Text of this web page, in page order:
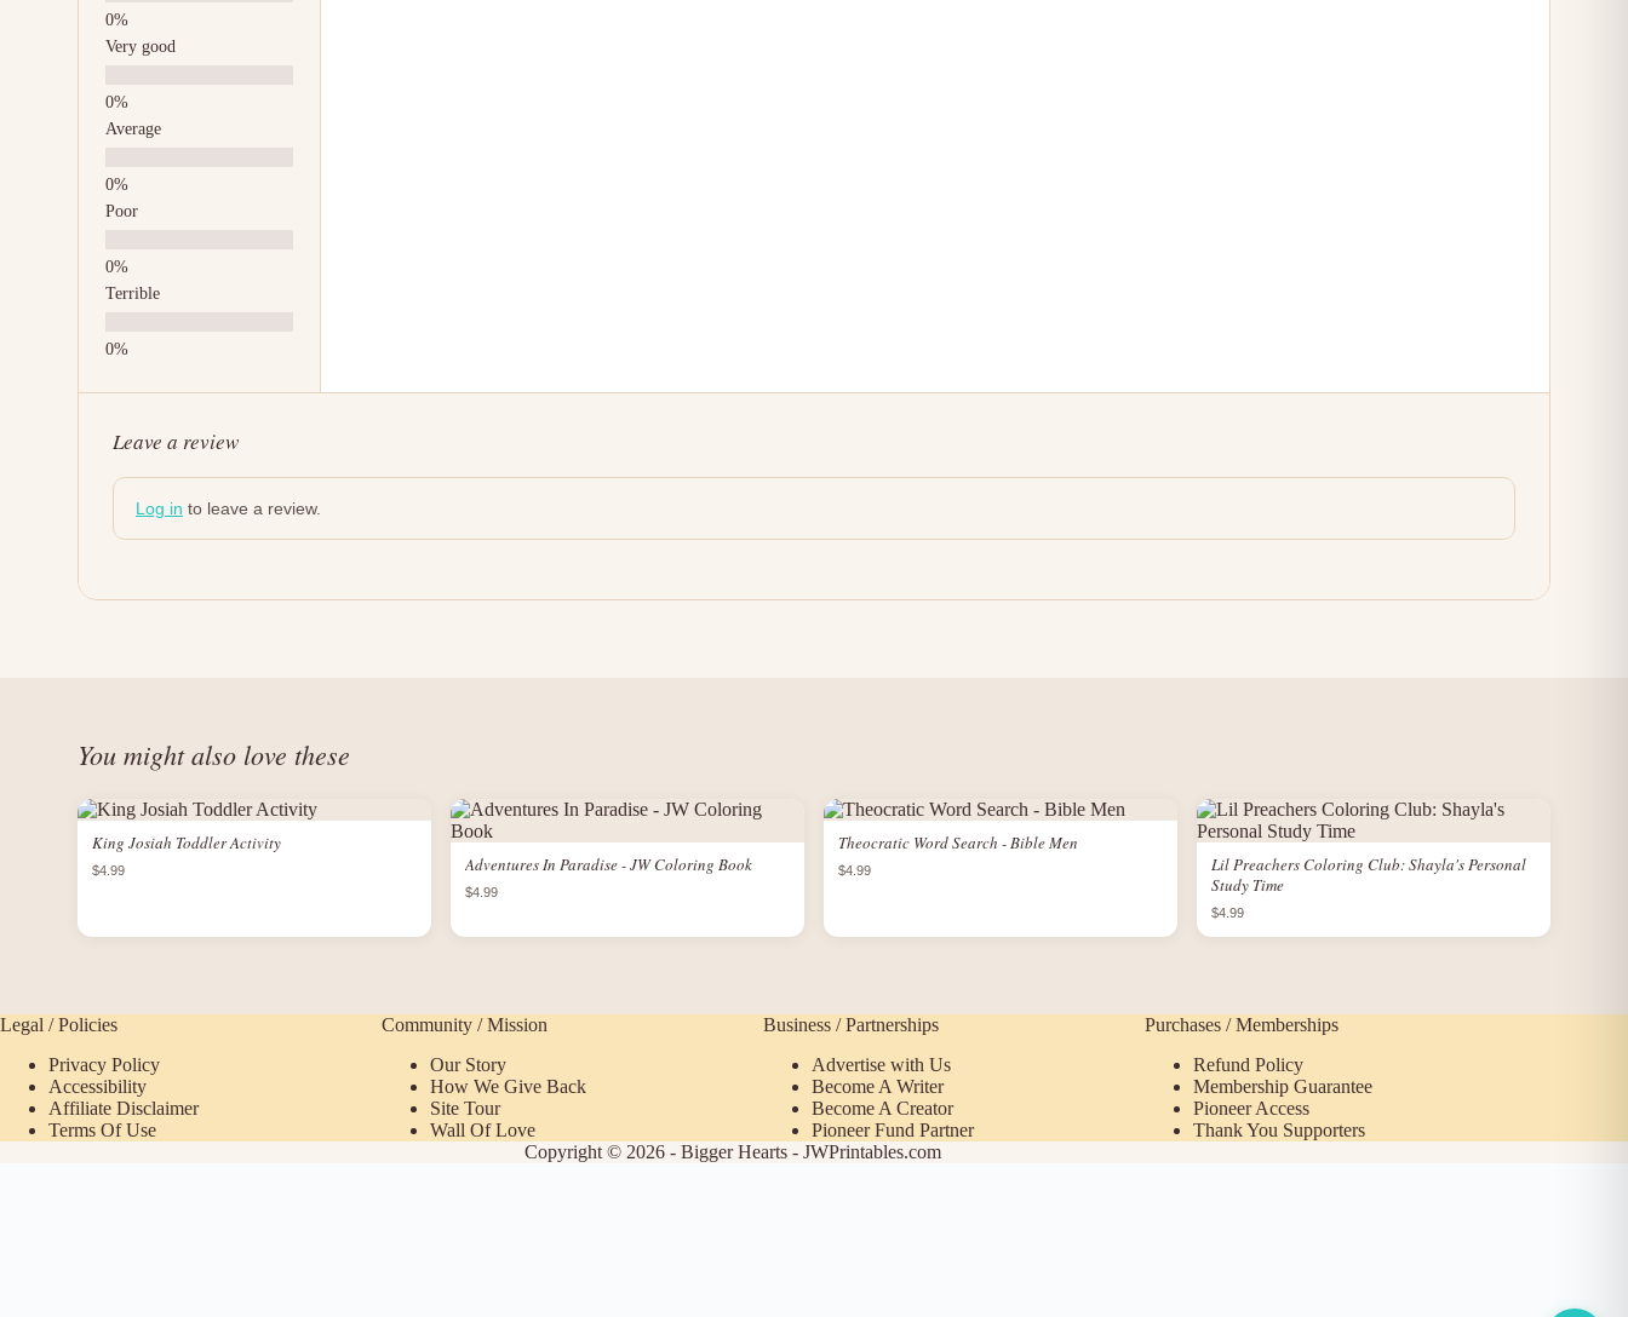
Very good
Average
Poor
Terrible
Leave a review
Log in to leave a review.
You might also love these
King Josiah Toddler Activity
$4.99 Adventures In Paradise - JW Coloring Book
$4.99
Theocratic Word Search - Bible Men
$4.99
Lil Preachers Coloring Club: Shayla's Personal
Study Time
$4.99
Legal / Policies
Privacy Policy
Accessibility
Affiliate Disclaimer
Terms Of Use
Community / Mission
Our Story
How We Give Back
Site Tour
Wall Of Love
Business / Partnerships
Advertise with Us
Become A Writer
Become A Creator
Pioneer Fund Partner
Purchases / Memberships
Refund Policy
Membership Guarantee
Pioneer Access
Thank You Supporters
Copyright © 2026 - Bigger Hearts - JWPrintables.com